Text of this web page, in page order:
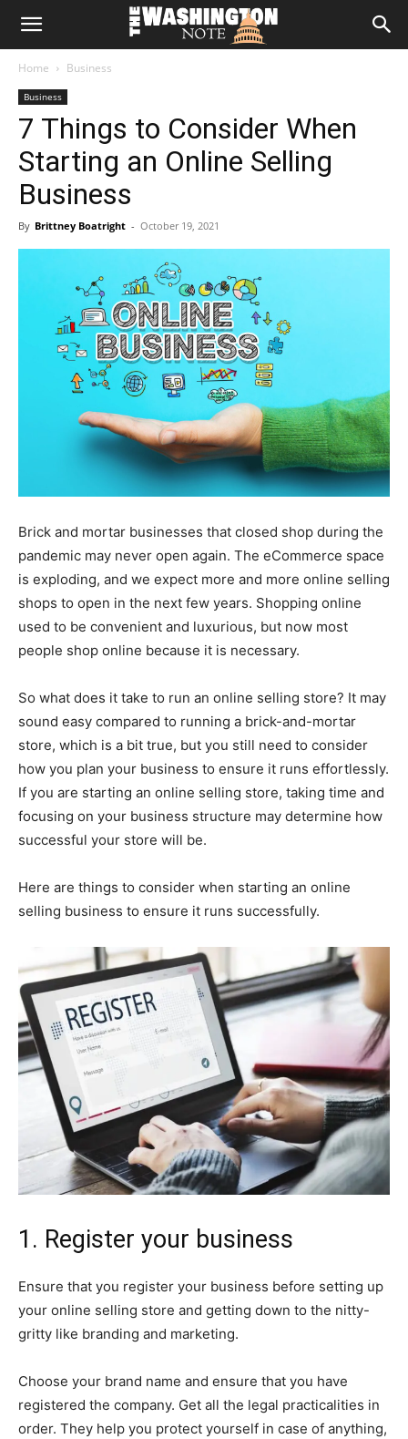
The
Note
Home Business
Business
7 Things to Consider When
Starting an Online Selling
Business
By Brittney Boatright - October 19, 2021
Brick and mortar businesses that closed shop during the
pandemic may never open again. The eCommerce space
is exploding, and we expect more and more online selling
shops to open in the next few years. Shopping online
used to be convenient and luxurious, but now most
people shop online because it is necessary.
So what does it take to run an online selling store? It may
sound easy compared to running a brick-and-mortar
store, which is a bit true, but you still need to consider
how you plan your business to ensure it runs effortlessly.
If you are starting an online selling store, taking time and
focusing on your business structure may determine how
successful your store will be.
Here are things to consider when starting an online
selling business to ensure it runs successfully.
1. Register your business
Ensure that you register your business before setting up
your online selling store and getting down to the nitty-
gritty like branding and marketing.
Choose your brand name and ensure that you have
registered the company. Get all the legal practicalities in
order. They help you protect yourself in case of anything,